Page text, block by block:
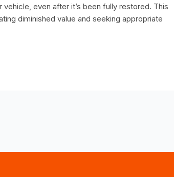
even after it’s been fully restored. This
diminished value and seeking appropriate